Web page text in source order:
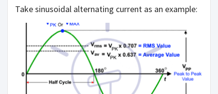
Take sinusoidal alternating current as an example: